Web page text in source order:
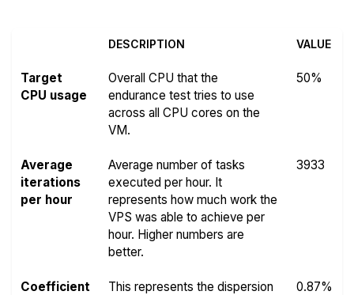
DESCRIPTION VALUE
Target
CPU usage
Overall CPU that the
endurance test tries to use
across all CPU cores on the
VM.
50%
Average
iterations
per hour
Average number of tasks
executed per hour. It
represents how much work the
VPS was able to achieve per
hour. Higher numbers are
better.
3933
Coefficient
This represents the dispersion
0.87%